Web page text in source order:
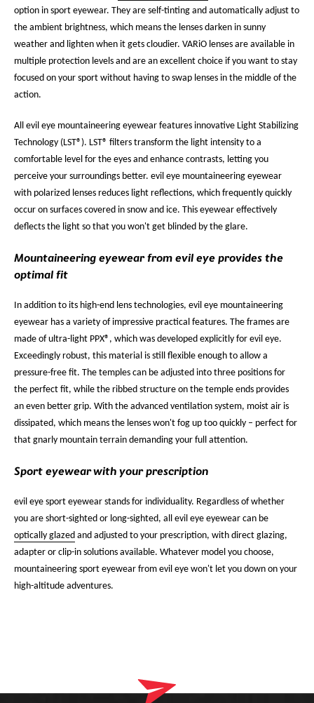
option in sport eyewear. They are self-tinting and automatically adjust to
the ambient brightness, which means the lenses darken in sunny
weather and lighten when it gets cloudier. VARiO lenses are available in
multiple protection levels and are an excellent choice if you want to stay
focused on your sport without having to swap lenses in the middle of the
action.
All evil eye mountaineering eyewear features innovative Light Stabilizing
Technology (LST®). LST® filters transform the light intensity to a
comfortable level for the eyes and enhance contrasts, letting you
perceive your surroundings better. evil eye mountaineering eyewear
with polarized lenses reduces light reflections, which frequently quickly
occur on surfaces covered in snow and ice. This eyewear effectively
deflects the light so that you won't get blinded by the glare.
Mountaineering eyewear from evil eye provides the
optimal fit
In addition to its high-end lens technologies, evil eye mountaineering
eyewear has a variety of impressive practical features. The frames are
made of ultra-light PPX®, which was developed explicitly for evil eye.
Exceedingly robust, this material is still flexible enough to allow a
pressure-free fit. The temples can be adjusted into three positions for
the perfect fit, while the ribbed structure on the temple ends provides
an even better grip. With the advanced ventilation system, moist air is
dissipated, which means the lenses won't fog up too quickly – perfect for
that gnarly mountain terrain demanding your full attention.
Sport eyewear with your prescription
evil eye sport eyewear stands for individuality. Regardless of whether
you are short-sighted or long-sighted, all evil eye eyewear can be
optically glazed and adjusted to your prescription, with direct glazing,
adapter or clip-in solutions available. Whatever model you choose,
mountaineering sport eyewear from evil eye won't let you down on your
high-altitude adventures.